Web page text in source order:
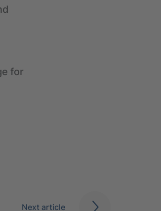
for
Next article